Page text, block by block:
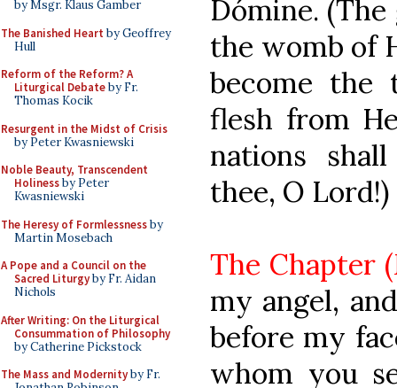
by Msgr. Klaus Gamber
The Banished Heart by Geoffrey
Hull
Reform of the Reform? A
Liturgical Debateby Fr.
Thomas Kocik
Resurgent in the Midst of Crisis
by Peter Kwasniewski
Noble Beauty, Transcendent
Holinessby Peter
Kwasniewski
The Heresy of Formlessnessby
Martin Mosebach
A Pope and a Council on the
Sacred Liturgyby Fr. Aidan
Nichols
After Writing: On the Liturgical
Consummation of Philosophy
by Catherine Pickstock
The Mass and Modernityby Fr.
Dómine.
the womb of
become the
flesh from
nations
thee, O Lord!)
The Chapter
my angel,
before my
whom you